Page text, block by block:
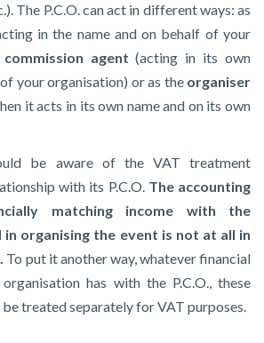
The P.C.O. can act in different ways: as
in the name and on behalf of your
commission agent (acting in its own
your organisation) or as the organiser
it acts in its own name and on its own
be aware of the VAT treatment
with its P.C.O. The accounting
matching income with the
in organising the event is not at all in
To put it another way, whatever financial
has with the P.C.O., these
treated separately for VAT purposes.